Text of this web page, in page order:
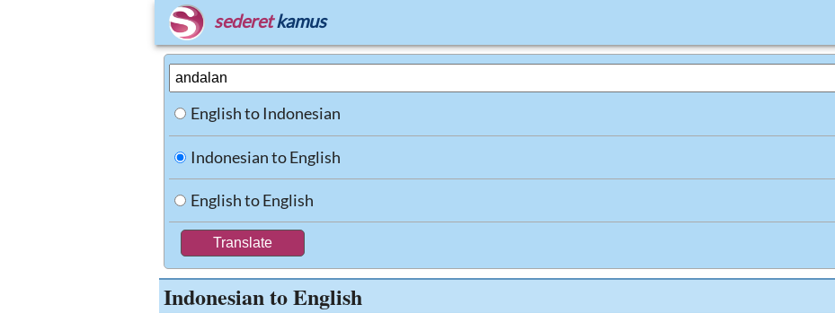
sederet kamus
English to Indonesian
Indonesian to English
English to English
Indonesian to English